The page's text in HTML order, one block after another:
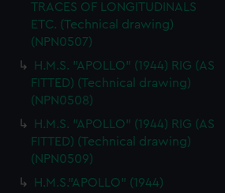
TRACES OF LONGITUDINALS
ETC. (Technical drawing)
(NPN0507)
H.M.S. "APOLLO" (1944) RIG (AS
FITTED) (Technical drawing)
(NPN0508)
H.M.S. "APOLLO" (1944) RIG (AS
FITTED) (Technical drawing)
(NPN0509)
H.M.S."APOLLO" (1944)